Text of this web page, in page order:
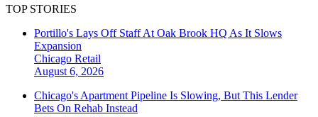
TOP STORIES
Portillo's Lays Off Staff At Oak Brook HQ As It Slows
Expansion
Chicago Retail
August 6, 2026
Chicago's Apartment Pipeline Is Slowing, But This Lender
Bets On Rehab Instead